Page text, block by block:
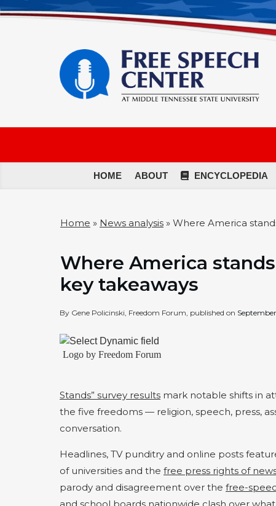
HOME ABOUT ENCYCLOPEDIA
Home » News analysis » Where America
Where America
key takeaways
By Gene Policinski, Freedom Forum, published on
Logo by Freedom Forum
Stands” survey results mark notable shifts in
the five freedoms — religion, speech, press,
conversation.
Headlines, TV punditry and online posts
of universities and the free press rights of
parody and disagreement over the free-